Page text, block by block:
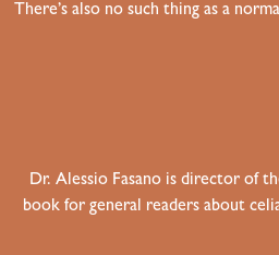
There’s also no such thing as a
Dr. Alessio Fasano is director of
book for general readers about